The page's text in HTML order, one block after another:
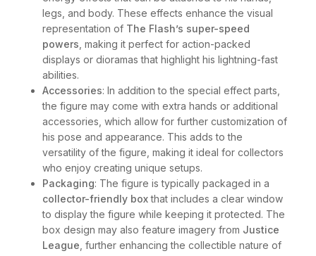
legs, and body. These effects enhance the visual
representation of The Flash’s super-speed
powers , making it perfect for action-packed
displays or dioramas that highlight his lightning-fast
abilities.
Accessories: In addition to the special effect parts,
the figure may come with extra hands or additional
accessories, which allow for further customization of
his pose and appearance. This adds to the
versatility of the figure, making it ideal for collectors
who enjoy creating unique setups.
Packaging: The figure is typically packaged in a
collector-friendly boxthat includes a clear window
to display the figure while keeping it protected. The
box design may also feature imagery from Justice
League , further enhancing the collectible nature of